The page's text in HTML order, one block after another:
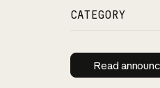
CATEGORY
Read